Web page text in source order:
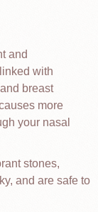
and
with
breast
more
your nasal
stones,
and are safe to